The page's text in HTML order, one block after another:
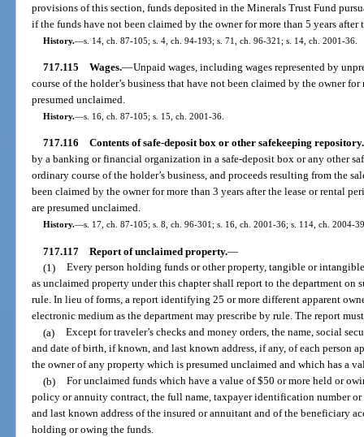
provisions of this section, funds deposited in the Minerals Trust Fund
if the funds have not been claimed by the owner for more than 5 years
History.—s. 14, ch. 87-105; s. 4, ch. 94-193; s. 71, ch. 96-321; s. 14, ch. 2001-36.
717.115 Wages.—Unpaid wages, including wages represented by
course of the holder’s business that have not been claimed by the owner
presumed unclaimed.
History.—s. 16, ch. 87-105; s. 15, ch. 2001-36.
717.116 Contents of safe-deposit box or other safekeeping repository.
by a banking or financial organization in a safe-deposit box or any other
ordinary course of the holder’s business, and proceeds resulting from the
been claimed by the owner for more than 3 years after the lease or rental
are presumed unclaimed.
History.—s. 17, ch. 87-105; s. 8, ch. 96-301; s. 16, ch. 2001-36; s. 114, ch. 2004-
717.117 Report of unclaimed property.—
(1)
Every person holding funds or other property, tangible or
as unclaimed property under this chapter shall report to the department on
rule. In lieu of forms, a report identifying 25 or more different apparent
electronic medium as the department may prescribe by rule. The report
(a)
Except for traveler’s checks and money orders, the name, social
and date of birth, if known, and last known address, if any, of each person
the owner of any property which is presumed unclaimed and which has a
(b)
For unclaimed funds which have a value of $50 or more held or
policy or annuity contract, the full name, taxpayer identification number
and last known address of the insured or annuitant and of the beneficiary
holding or owing the funds.